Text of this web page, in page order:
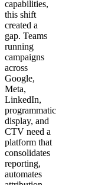
capabilities,
this shift
created a
gap. Teams
running
campaigns
across
Google,
Meta,
LinkedIn,
programmatic
display, and
CTV need a
platform that
consolidates
reporting,
automates